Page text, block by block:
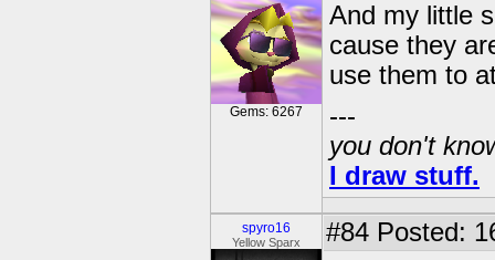
Gems: 6267
And my little
cause they
use them to
---
you don't
I draw stuff.
spyro16
Yellow Sparx #84 Posted: